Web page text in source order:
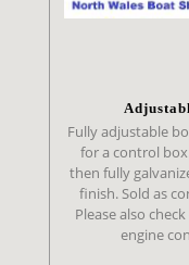
Fully adjustable
for a control
then fully
finish. Sold as
Please also
engine